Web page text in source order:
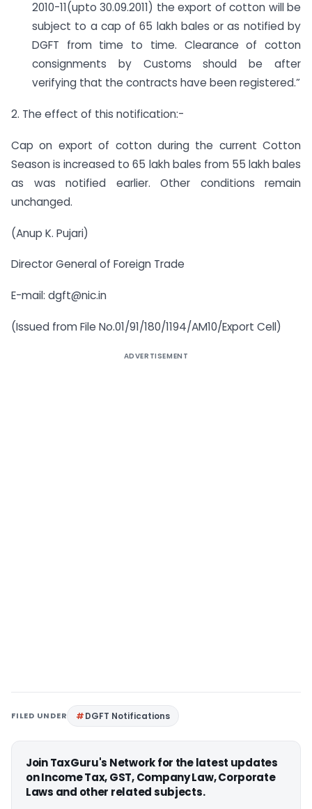
2010-11(upto 30.09.2011) the export of cotton will be
subject to a cap of 65 lakh bales or as notified by
DGFT from time to time. Clearance of cotton
consignments by Customs should be after
verifying that the contracts have been registered.”
2. The effect of this notification:-
Cap on export of cotton during the current Cotton
Season is increased to 65 lakh bales from 55 lakh bales
as was notified earlier. Other conditions remain
unchanged.
(Anup K. Pujari)
Director General of Foreign Trade
E-mail: dgft@nic.in
(Issued from File No.01/91/180/1194/AM10/Export Cell)
ADVERTISEMENT
FILED UNDER DGFT Notifications
Join TaxGuru's Network for the latest updates
on Income Tax, GST, Company Law, Corporate
Laws and other related subjects.